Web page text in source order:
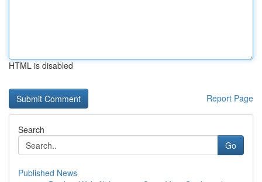
HTML is disabled
Report Page
Search
Go
Published News